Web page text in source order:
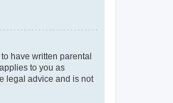
have written parental
to you as
legal advice and is not